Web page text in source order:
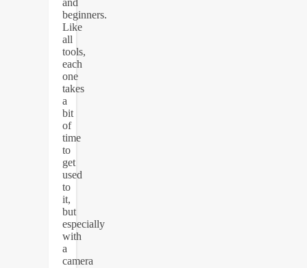
beginners.
Like
all
tools,
each
one
takes
a
bit
of
time
to
get
used
to
it,
but
especially
with
a
camera